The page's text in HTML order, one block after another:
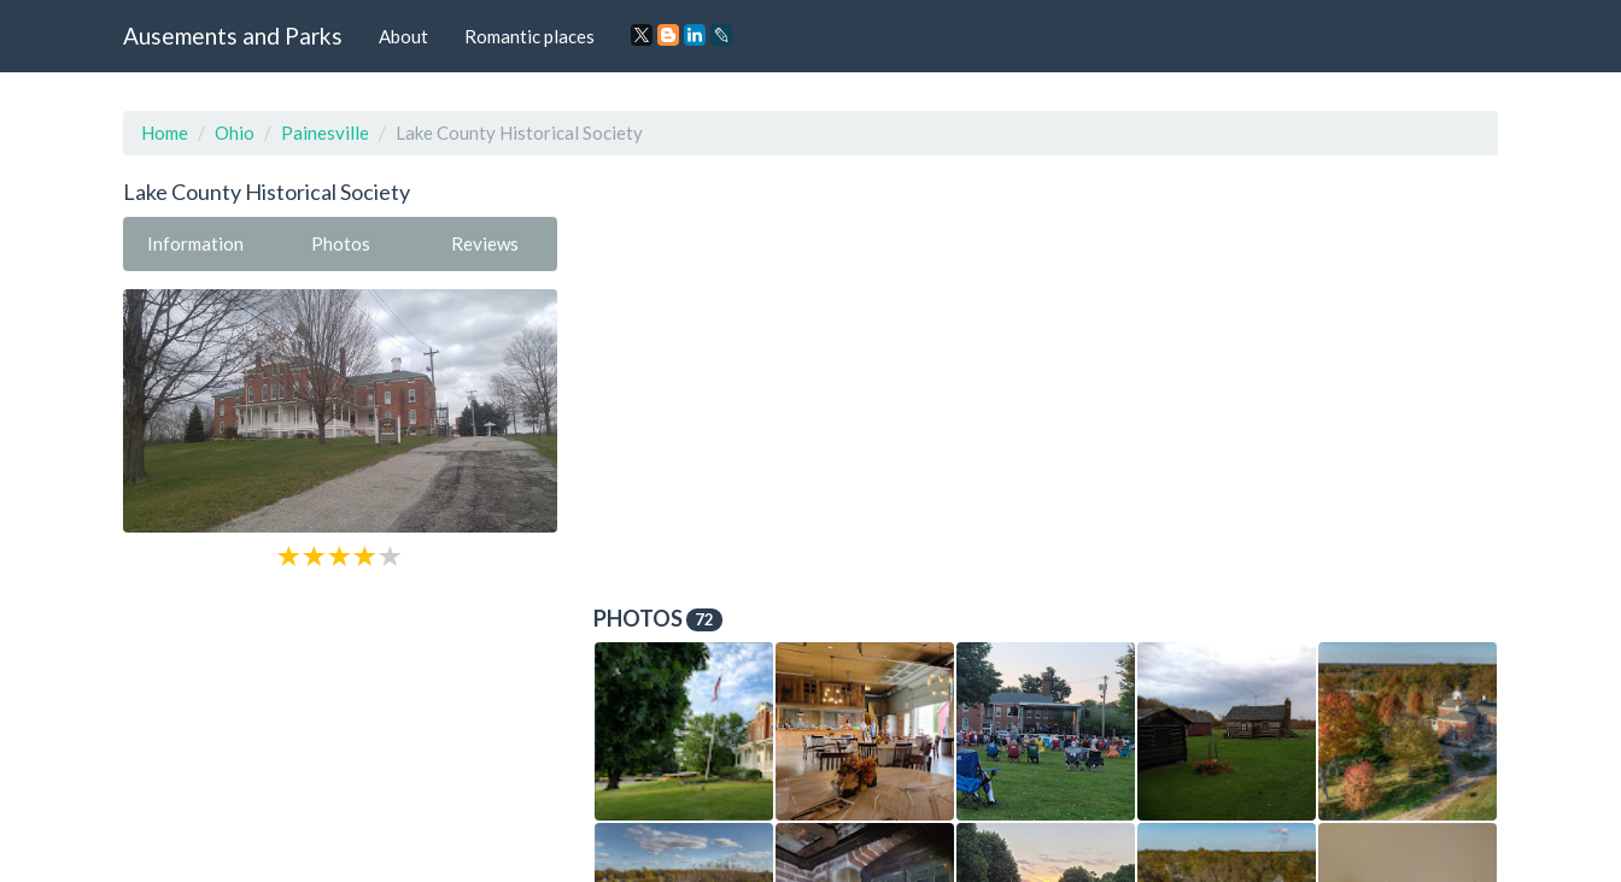
Ausements and Parks About Romantic places
Home Ohio Painesville Lake County Historical Society
Lake County Historical Society
Information Photos Reviews
PHOTOS 72